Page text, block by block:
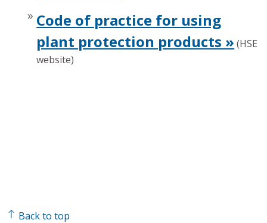
Code of practice for using
plant protection products » (HSE
website)
Back to top